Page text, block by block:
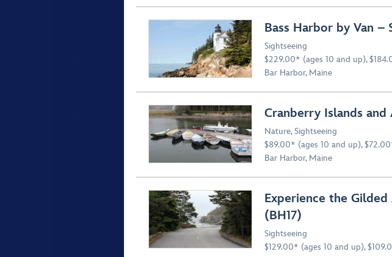
Bass Harbor by Van –
Sightseeing
$229.00* (ages 10 and up),
Bar Harbor, Maine
Cranberry Islands
Nature,Sightseeing
$89.00* (ages 10 and up),
Bar Harbor, Maine
Experience the
(BH17)
Sightseeing
$129.00* (ages 10 and up),